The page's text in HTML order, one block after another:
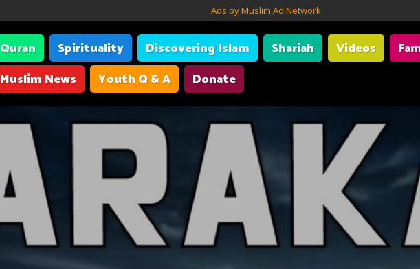
Ads by Muslim Ad Network
Quran Spirituality Discovering Islam Shariah Videos
Muslim News
Youth Q & A Donate